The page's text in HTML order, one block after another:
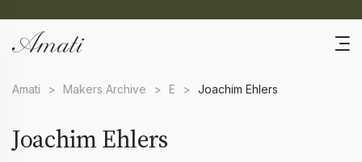
Amati > Makers Archive > E > Joachim Ehlers
Joachim Ehlers